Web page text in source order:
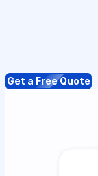
Get a Free Quote